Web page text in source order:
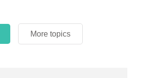
More topics
More topics
More topics